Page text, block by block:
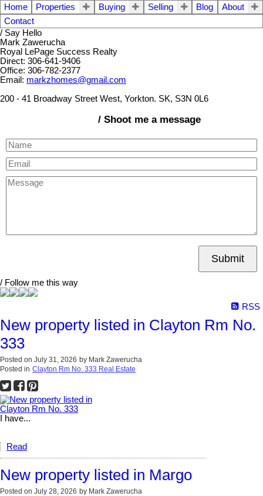
Home Properties Buying Selling Blog
About
Contact
/ Say Hello
Mark Zawerucha
Royal LePage Success Realty
Direct: 306-641-9406
Office: 306-782-2377
Email: markzhomes@gmail.com
200 - 41 Broadway Street West, Yorkton. SK, S3N 0L6
/ Shoot me a message
Submit
/ Follow me this way
RSS
New property listed in Clayton Rm No.
333
Posted on July 31, 2026 by Mark Zawerucha
Posted in Clayton Rm No. 333 Real Estate
I have...
Read
New property listed in Margo
Posted on July 28, 2026 by Mark Zawerucha